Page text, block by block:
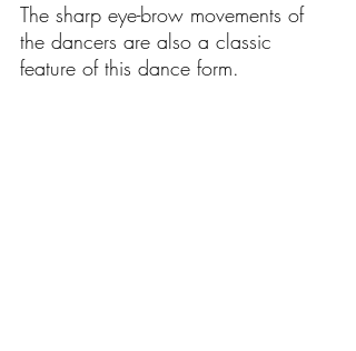
The sharp eye-brow movements of
the dancers are also a classic
feature of this dance form.